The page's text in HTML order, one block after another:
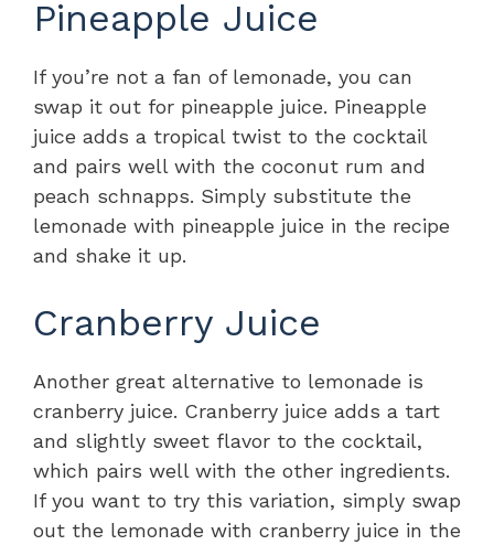
Pineapple Juice
If you’re not a fan of lemonade, you can
swap it out for pineapple juice. Pineapple
juice adds a tropical twist to the cocktail
and pairs well with the coconut rum and
peach schnapps. Simply substitute the
lemonade with pineapple juice in the recipe
and shake it up.
Cranberry Juice
Another great alternative to lemonade is
cranberry juice. Cranberry juice adds a tart
and slightly sweet flavor to the cocktail,
which pairs well with the other ingredients.
If you want to try this variation, simply swap
out the lemonade with cranberry juice in the